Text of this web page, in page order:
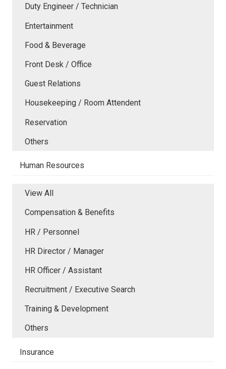
Duty Engineer / Technician
Entertainment
Food & Beverage
Front Desk / Office
Guest Relations
Housekeeping / Room Attendent
Reservation
Others
Human Resources
View All
Compensation & Benefits
HR / Personnel
HR Director / Manager
HR Officer / Assistant
Recruitment / Executive Search
Training & Development
Others
Insurance